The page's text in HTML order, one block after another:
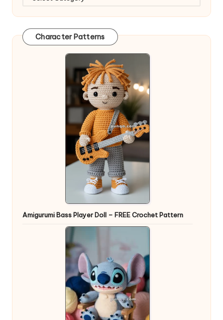
Character Patterns
Amigurumi Bass Player Doll – FREE Crochet Pattern